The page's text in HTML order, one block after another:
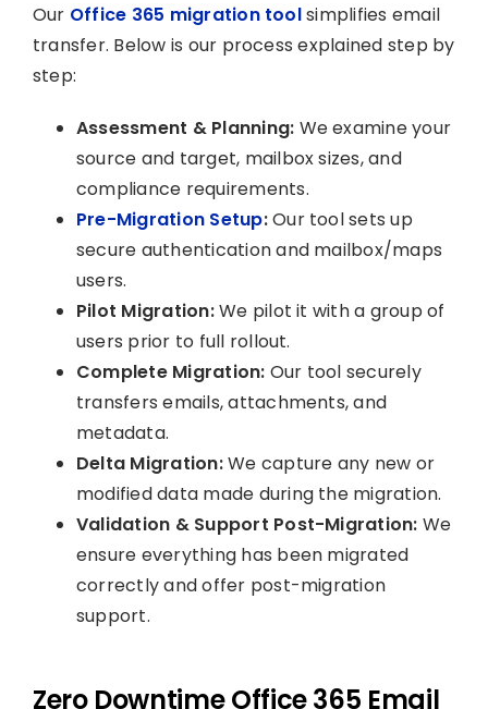
Our Office 365 migration toolsimplifies email
transfer. Below is our process explained step by
step:
Assessment & Planning: We examine your
source and target, mailbox sizes, and
compliance requirements.
Pre-Migration Setup:Our tool sets up
secure authentication and mailbox/maps
users.
Pilot Migration:We pilot it with a group of
users prior to full rollout.
Complete Migration: Our tool securely
transfers emails, attachments, and
metadata.
Delta Migration:We capture any new or
modified data made during the migration.
Validation & Support Post-Migration: We
ensure everything has been migrated
correctly and offer post-migration
support.
Zero Downtime Office 365 Email